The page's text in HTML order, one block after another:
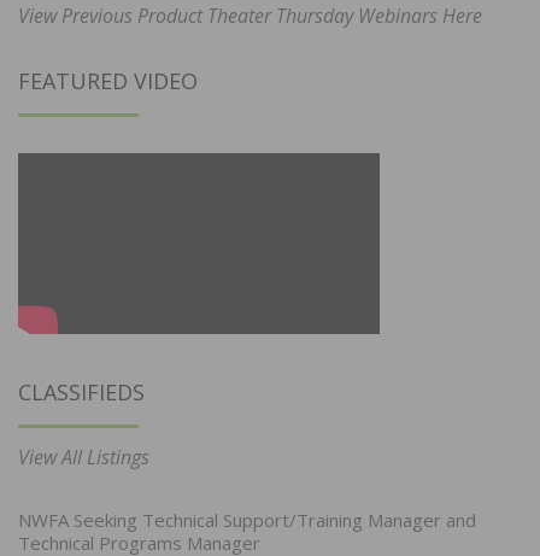
View Previous Product Theater Thursday Webinars Here
FEATURED VIDEO
CLASSIFIEDS
View All Listings
NWFA Seeking Technical Support/Training Manager and
Technical Programs Manager